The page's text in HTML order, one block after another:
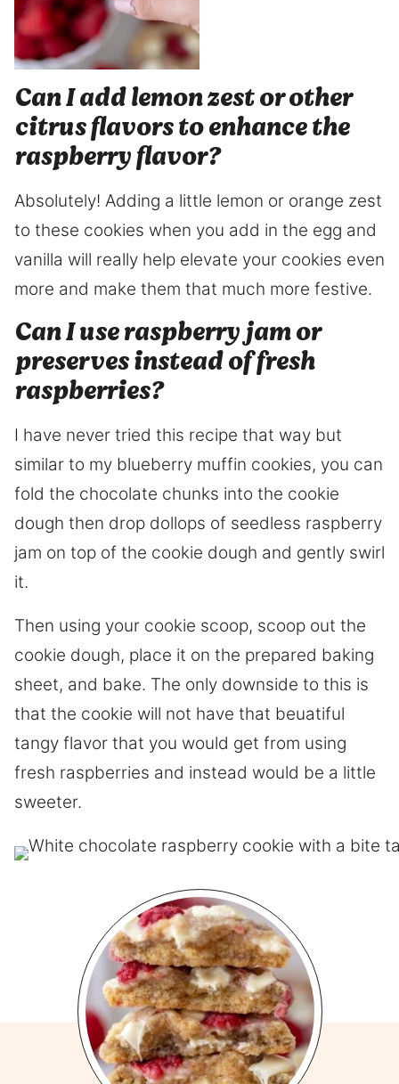
Can I add lemon zest or other
citrus flavors to enhance the
raspberry flavor?
Absolutely! Adding a little lemon or orange zest
to these cookies when you add in the egg and
vanilla will really help elevate your cookies even
more and make them that much more festive.
Can I use raspberry jam or
preserves instead of fresh
raspberries?
I have never tried this recipe that way but
similar to my blueberry muffin cookies, you can
fold the chocolate chunks into the cookie
dough then drop dollops of seedless raspberry
jam on top of the cookie dough and gently swirl
it.
Then using your cookie scoop, scoop out the
cookie dough, place it on the prepared baking
sheet, and bake. The only downside to this is
that the cookie will not have that beuatiful
tangy flavor that you would get from using
fresh raspberries and instead would be a little
sweeter.